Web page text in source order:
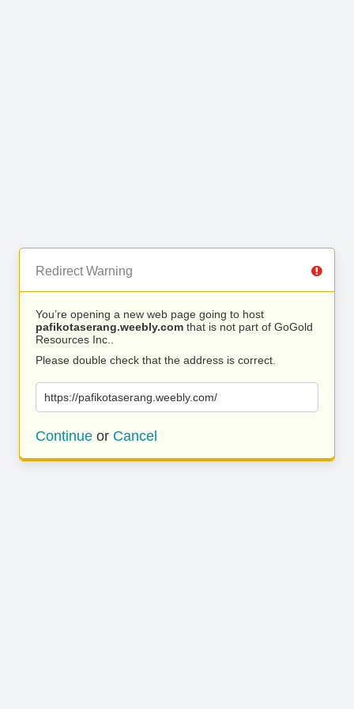
Redirect Warning
You’re opening a new web page going to host
pafikotaserang.weebly.com that is not part of GoGold
Resources Inc..
Please double check that the address is correct.
https://pafikotaserang.weebly.com/
Continue or Cancel